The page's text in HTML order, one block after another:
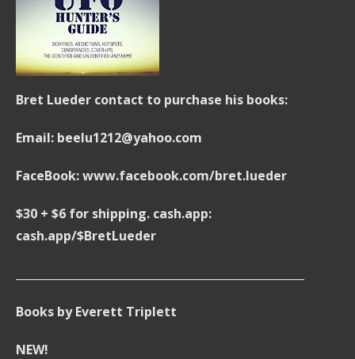
Bret Lueder contact to purchase his books:
Email: beelu1212@yahoo.com
FaceBook: www.facebook.com/bret.lueder
$30 + $6 for shipping. cash.app:
cash.app/$BretLueder
Books by Everett Triplett
NEW!